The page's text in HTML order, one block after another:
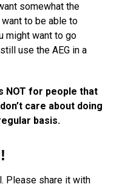
somewhat the
to be able to
might want to go
use the AEG in a
NOT for people that
care about doing
basis.
Please share it with